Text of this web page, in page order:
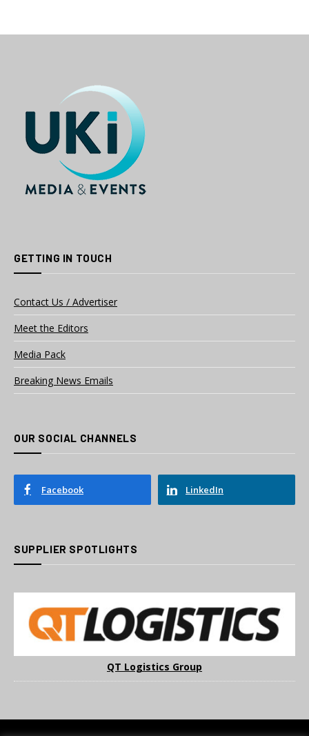
GETTING IN TOUCH
Contact Us / Advertiser
Meet the Editors
Media Pack
Breaking News Emails
OUR SOCIAL CHANNELS
Facebook LinkedIn
SUPPLIER SPOTLIGHTS
QT Logistics Group